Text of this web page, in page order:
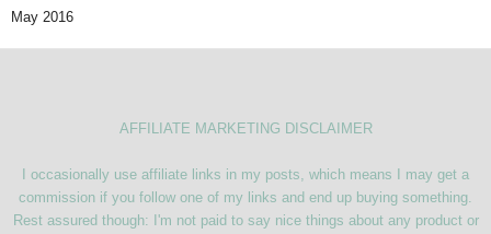
May 2016
AFFILIATE MARKETING DISCLAIMER
I occasionally use affiliate links in my posts, which means I may get a
commission if you follow one of my links and end up buying something.
Rest assured though: I'm not paid to say nice things about any product or